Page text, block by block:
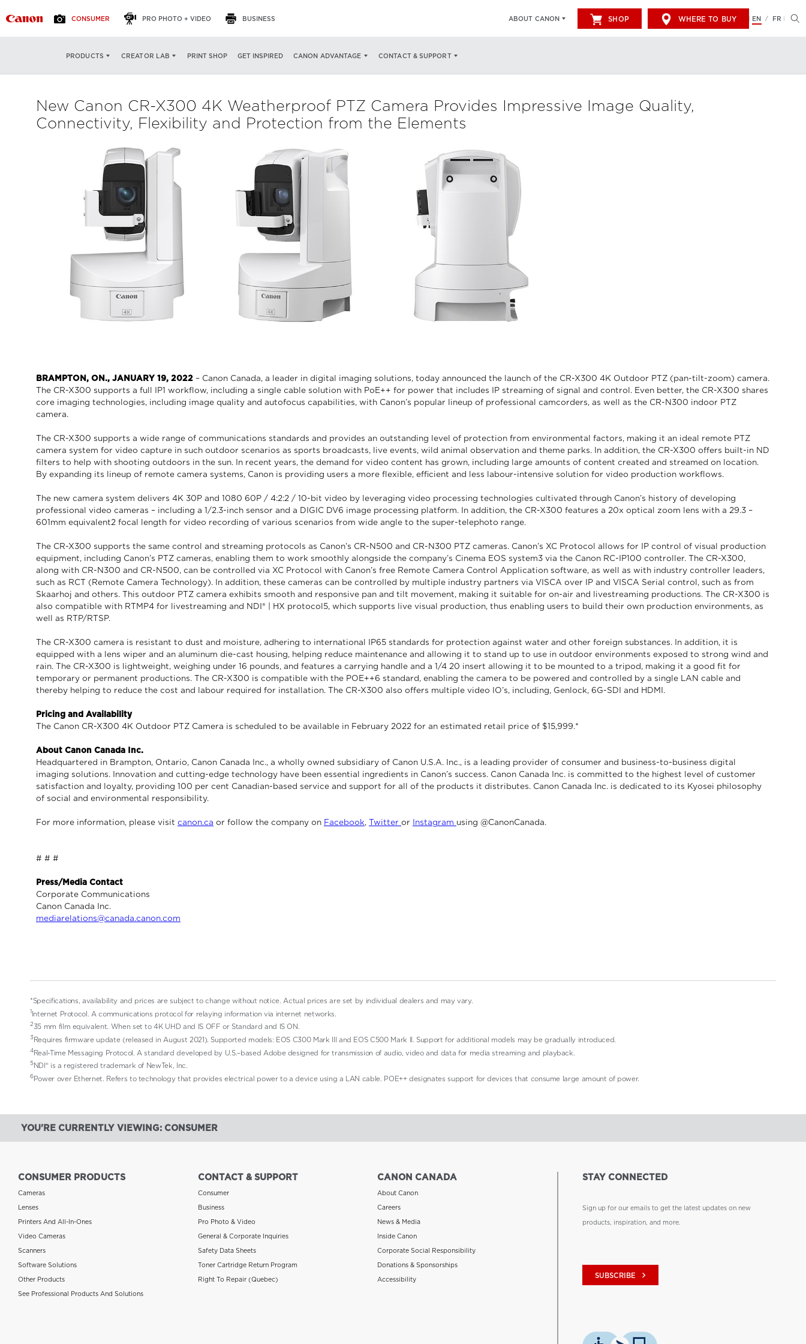
CONSUMER PRO PHOTO + VIDEO BUSINESS ABOUT CANON SHOP WHERE TO BUY EN / FR
PRODUCTS CREATOR LAB PRINT SHOP GET INSPIRED CANON ADVANTAGE CONTACT & SUPPORT
New Canon CR-X300 4K Weatherproof PTZ Camera Provides Impressive Image Quality,
Connectivity, Flexibility and Protection from the Elements
BRAMPTON, ON., JANUARY 19, 2022 – Canon Canada, a leader in digital imaging solutions, today announced the launch of the CR-X300 4K Outdoor PTZ (pan-tilt-zoom) camera.
The CR-X300 supports a full IP1 workflow, including a single cable solution with PoE++ for power that includes IP streaming of signal and control. Even better, the CR-X300 shares
core imaging technologies, including image quality and autofocus capabilities, with Canon’s popular lineup of professional camcorders, as well as the CR-N300 indoor PTZ
camera.
The CR-X300 supports a wide range of communications standards and provides an outstanding level of protection from environmental factors, making it an ideal remote PTZ
camera system for video capture in such outdoor scenarios as sports broadcasts, live events, wild animal observation and theme parks. In addition, the CR-X300 offers built-in ND
filters to help with shooting outdoors in the sun. In recent years, the demand for video content has grown, including large amounts of content created and streamed on location.
By expanding its lineup of remote camera systems, Canon is providing users a more flexible, efficient and less labour-intensive solution for video production workflows.
The new camera system delivers 4K 30P and 1080 60P / 4:2:2 / 10-bit video by leveraging video processing technologies cultivated through Canon’s history of developing
professional video cameras – including a 1/2.3-inch sensor and a DIGIC DV6 image processing platform. In addition, the CR-X300 features a 20x optical zoom lens with a 29.3 –
601mm equivalent2 focal length for video recording of various scenarios from wide angle to the super-telephoto range.
The CR-X300 supports the same control and streaming protocols as Canon’s CR-N500 and CR-N300 PTZ cameras. Canon’s XC Protocol allows for IP control of visual production
equipment, including Canon’s PTZ cameras, enabling them to work smoothly alongside the company’s Cinema EOS system3 via the Canon RC-IP100 controller. The CR-X300,
along with CR-N300 and CR-N500, can be controlled via XC Protocol with Canon’s free Remote Camera Control Application software, as well as with industry controller leaders,
such as RCT (Remote Camera Technology). In addition, these cameras can be controlled by multiple industry partners via VISCA over IP and VISCA Serial control, such as from
Skaarhoj and others. This outdoor PTZ camera exhibits smooth and responsive pan and tilt movement, making it suitable for on-air and livestreaming productions. The CR-X300 is
also compatible with RTMP4 for livestreaming and NDI® | HX protocol5, which supports live visual production, thus enabling users to build their own production environments, as
well as RTP/RTSP.
The CR-X300 camera is resistant to dust and moisture, adhering to international IP65 standards for protection against water and other foreign substances. In addition, it is
equipped with a lens wiper and an aluminum die-cast housing, helping reduce maintenance and allowing it to stand up to use in outdoor environments exposed to strong wind and
rain. The CR-X300 is lightweight, weighing under 16 pounds, and features a carrying handle and a 1/4 20 insert allowing it to be mounted to a tripod, making it a good fit for
temporary or permanent productions. The CR-X300 is compatible with the POE++6 standard, enabling the camera to be powered and controlled by a single LAN cable and
thereby helping to reduce the cost and labour required for installation. The CR-X300 also offers multiple video IO’s, including, Genlock, 6G-SDI and HDMI.
Pricing and Availability
The Canon CR-X300 4K Outdoor PTZ Camera is scheduled to be available in February 2022 for an estimated retail price of $15,999.*
About Canon Canada Inc.
Headquartered in Brampton, Ontario, Canon Canada Inc., a wholly owned subsidiary of Canon U.S.A. Inc., is a leading provider of consumer and business-to-business digital
imaging solutions. Innovation and cutting-edge technology have been essential ingredients in Canon’s success. Canon Canada Inc. is committed to the highest level of customer
satisfaction and loyalty, providing 100 per cent Canadian-based service and support for all of the products it distributes. Canon Canada Inc. is dedicated to its Kyosei philosophy
of social and environmental responsibility.
For more information, please visit canon.ca or follow the company on Facebook, Twitter or Instagram using @CanonCanada.
# # #
Press/Media Contact
Corporate Communications
Canon Canada Inc.
mediarelations@canada.canon.com
*Specifications, availability and prices are subject to change without notice. Actual prices are set by individual dealers and may vary.
1Internet Protocol. A communications protocol for relaying information via internet networks.
235 mm film equivalent. When set to 4K UHD and IS OFF or Standard and IS ON.
3Requires firmware update (released in August 2021). Supported models: EOS C300 Mark III and EOS C500 Mark II. Support for additional models may be gradually introduced.
4Real-Time Messaging Protocol. A standard developed by U.S.–based Adobe designed for transmission of audio, video and data for media streaming and playback.
5NDI® is a registered trademark of NewTek, Inc.
6Power over Ethernet. Refers to technology that provides electrical power to a device using a LAN cable. POE++ designates support for devices that consume large amount of power.
YOU'RE CURRENTLY VIEWING: CONSUMER
CONSUMER PRODUCTS
Cameras
Lenses
Printers And All-In-Ones
Video Cameras
Scanners
Software Solutions
Other Products
See Professional Products And Solutions
CONTACT & SUPPORT
Consumer
Business
Pro Photo & Video
General & Corporate Inquiries
Safety Data Sheets
Toner Cartridge Return Program
Right To Repair (Quebec)
CANON CANADA
About Canon
Careers
News & Media
Inside Canon
Corporate Social Responsibility
Donations & Sponsorships
Accessibility
STAY CONNECTED
Sign up for our emails to get the latest updates on new
products, inspiration, and more.
SUBSCRIBE keyboard_arrow_right